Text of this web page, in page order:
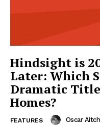
Hindsight is
Later: Which
Dramatic
Homes?
FEATURES Oscar